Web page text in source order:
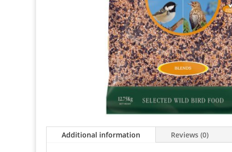
Additional information Reviews (0)